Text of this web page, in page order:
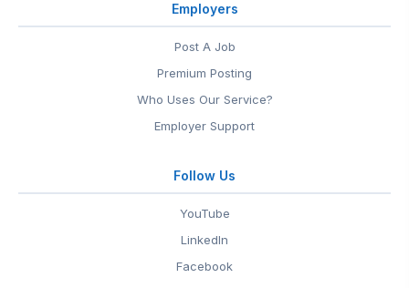
Employers
Post A Job
Premium Posting
Who Uses Our Service?
Employer Support
Follow Us
YouTube
LinkedIn
Facebook